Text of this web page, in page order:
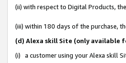
(ii) with respect to Digital Products,
(iii) within 180 days of the purchase,
(d) Alexa skill Site (only available
(i) a customer using your Alexa skill